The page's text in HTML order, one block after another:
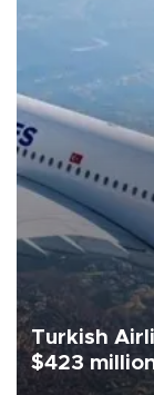
Turkish
$423